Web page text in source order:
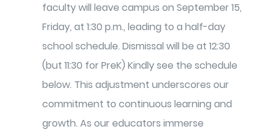
faculty will leave campus on September 15,
Friday, at 1:30 p.m., leading to a half-day
school schedule. Dismissal will be at 12:30
(but 11:30 for PreK) Kindly see the schedule
below. This adjustment underscores our
commitment to continuous learning and
growth. As our educators immerse